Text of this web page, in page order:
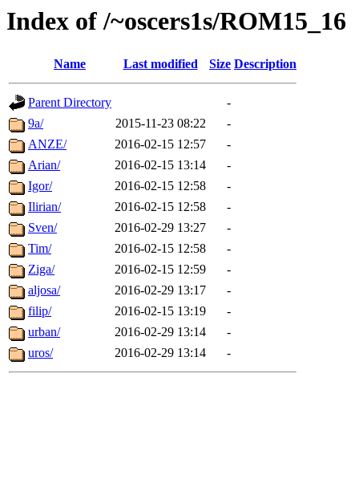
Index of /~oscers1s/ROM15_16
Name Last modified Size Description
Parent Directory
-
9a/
2015-11-23 08:22
-
ANZE/
2016-02-15 12:57
-
Arian/
2016-02-15 13:14
-
Igor/
2016-02-15 12:58
-
Ilirian/
2016-02-15 12:58
-
Sven/
2016-02-29 13:27
-
Tim/
2016-02-15 12:58
-
Ziga/
2016-02-15 12:59
-
aljosa/
2016-02-29 13:17
-
filip/
2016-02-15 13:19
-
urban/
2016-02-29 13:14
-
uros/
2016-02-29 13:14 -